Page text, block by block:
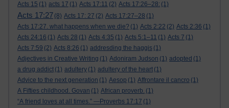
Acts 15 (1) acts 17 (1) Acts 17:11 (2) Acts 17:26–28: (1)
Acts 17:27 (8) Acts 17: 27 (2) Acts 17:27–28 (1)
Acts 17:27. what happens when we die? (1) Acts 2:22 (2) Acts 2:36 (1)
Acts 24:16 (1) Acts 28 (1) Acts 4:35 (1) Acts 5:1–11 (1) Acts 7 (1)
Acts 7:59 (2) Acts 8:26 (1) addresding the haggis (1)
Adjectives in Creative Writing (1) Adoniram Judson (1) adopted (1)
a drug addict (1) adultery (1) adultery of the heart (1)
Advice to the next generation (1) Aesop (1) Affrontare il cancro (1)
A Fifties childhood. Govan (1) African proverb. (1)
“A friend loves at all times.” —Proverbs 17:17 (1)